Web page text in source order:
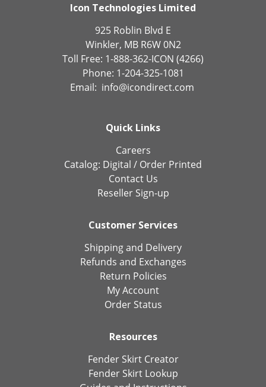
Icon Technologies Limited
925 Roblin Blvd E
Winkler, MB R6W 0N2
Toll Free: 1-888-362-ICON (4266)
Phone: 1-204-325-1081
Email: info@icondirect.com
Quick Links
Careers
Catalog: Digital / Order Printed
Contact Us
Reseller Sign-up
Customer Services
Shipping and Delivery
Refunds and Exchanges
Return Policies
My Account
Order Status
Resources
Fender Skirt Creator
Fender Skirt Lookup